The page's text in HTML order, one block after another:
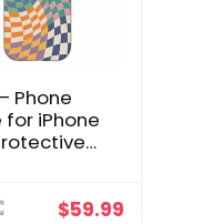
Phone
for iPhone
Cover
$59.99